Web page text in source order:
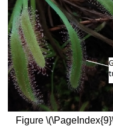
Figure